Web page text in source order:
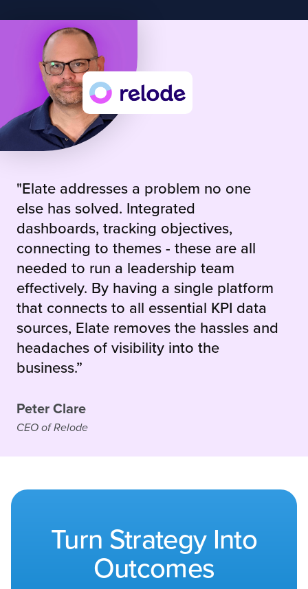
"Elate addresses a problem no one
else has solved. Integrated
dashboards, tracking objectives,
connecting to themes - these are all
needed to run a leadership team
effectively. By having a single platform
that connects to all essential KPI data
sources, Elate removes the hassles and
headaches of visibility into the
business.”
Peter Clare
CEO of Relode
Turn Strategy Into
Outcomes